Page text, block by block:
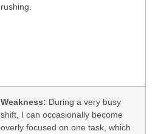
rushing.
Weakness: During a very busy
shift, I can occasionally become
overly focused on one task, which